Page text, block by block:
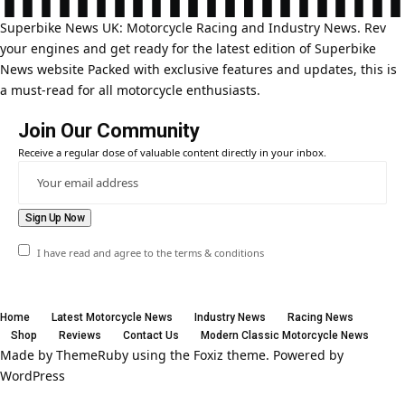
Superbike News UK: Motorcycle Racing and Industry News. Rev
your engines and get ready for the latest edition of Superbike
News website Packed with exclusive features and updates, this is
a must-read for all motorcycle enthusiasts.
Join Our Community
Receive a regular dose of valuable content directly in your inbox.
I have read and agree to the terms & conditions
Home Latest Motorcycle News Industry News
Racing News
Shop
Reviews Contact Us Modern Classic Motorcycle News
Made by ThemeRuby using the Foxiz theme. Powered by
WordPress